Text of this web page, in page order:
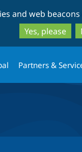
and web beacons
Yes, please
Partners &